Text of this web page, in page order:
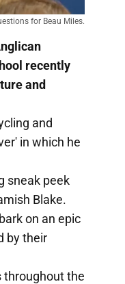
for Beau Miles.
recently
and
and
in which he
sneak peek
Blake.
on an epic
by their
throughout the